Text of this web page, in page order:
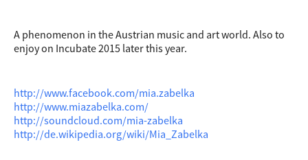
A phenomenon in the Austrian music and art world. Also to
enjoy on Incubate 2015 later this year.
http://www.facebook.com/mia.zabelka
http://www.miazabelka.com/
http://soundcloud.com/mia-zabelka
http://de.wikipedia.org/wiki/Mia_Zabelka